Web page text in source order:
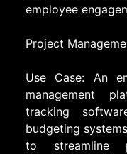
employee
Project
Use Case: An
management
tracking
budgeting
to streamline